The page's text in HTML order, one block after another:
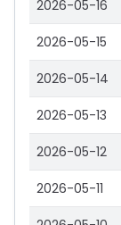
2026-05-16
2026-05-15
2026-05-14
2026-05-13
2026-05-12
2026-05-11